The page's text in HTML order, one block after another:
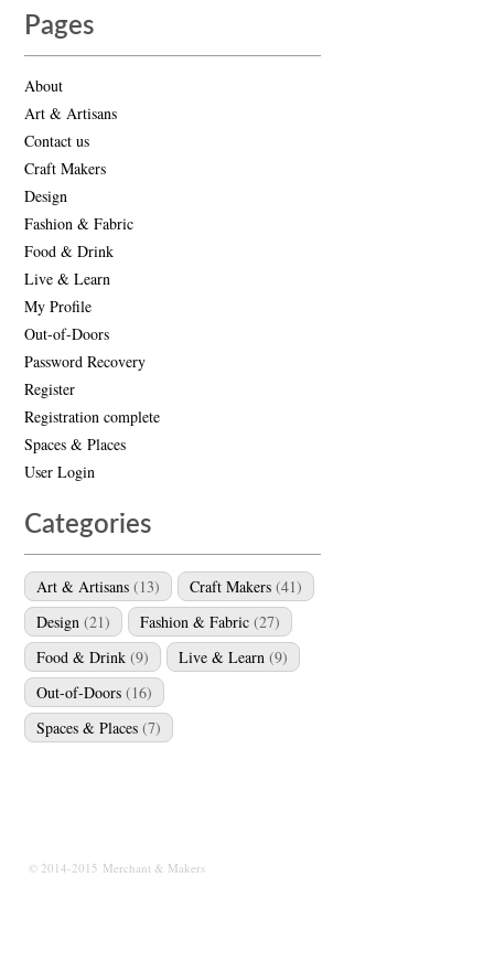
Pages
About
Art & Artisans
Contact us
Craft Makers
Design
Fashion & Fabric
Food & Drink
Live & Learn
My Profile
Out-of-Doors
Password Recovery
Register
Registration complete
Spaces & Places
User Login
Categories
Art & Artisans (13) Craft Makers (41)
Design (21) Fashion & Fabric (27)
Food & Drink (9) Live & Learn (9)
Out-of-Doors (16)
Spaces & Places (7)
© 2014-2015 Merchant & Makers